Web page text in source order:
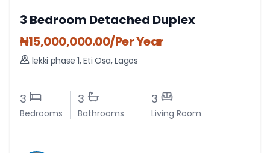
3 Bedroom Detached Duplex
₦15,000,000.00/Per Year
lekki phase 1,Eti Osa,Lagos
3
Bedrooms
3
Bathrooms
3
Living Room